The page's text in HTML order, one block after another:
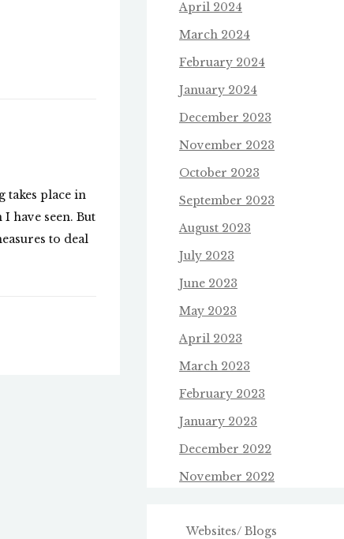
takes place in
have seen. But
to deal
April 2024
March 2024
February 2024
January 2024
December 2023
November 2023
October 2023
September 2023
August 2023
July 2023
June 2023
May 2023
April 2023
March 2023
February 2023
January 2023
December 2022
November 2022
Websites/ Blogs